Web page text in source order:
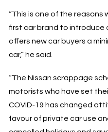
“This is one of the reasons
first car brand to
offers new car buyers a
car,” he said.
“The Nissan scrappage
motorists who have set
COVID-19 has changed
favour of private car use